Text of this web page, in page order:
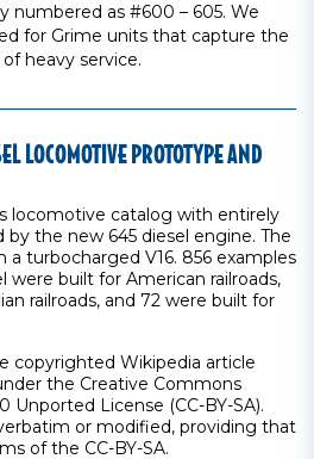
numbered as #600 – 605. We
for Grime units that capture the
heavy service.
LOCOMOTIVE PROTOTYPE AND
locomotive catalog with entirely
the new 645 diesel engine. The
turbocharged V16. 856 examples
built for American railroads,
railroads, and 72 were built for
copyrighted Wikipedia article
the Creative Commons
Unported License (CC-BY-SA).
or modified, providing that
of the CC-BY-SA.